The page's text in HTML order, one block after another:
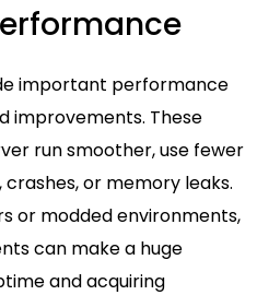
important performance
improvements. These
run smoother, use fewer
or memory leaks.
or modded environments,
can make a huge
and acquiring